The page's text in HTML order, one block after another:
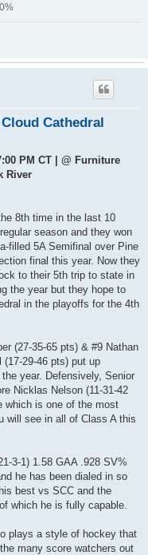
Cathedral
PM CT | @ Furniture
River
8th time in the last 10
season and they won
filled 5A Semifinal over Pine
final this year. Now they
to their 5th trip to state in
the year but they hope to
in the playoffs for the 4th
(27-35-65 pts) & #9 Nathan
(17-29-46 pts) put up
year. Defensively, Senior
Nicklas Nelson (11-31-42
which is one of the most
will see in all of Class A this
3-1) 1.58 GAA .928 SV%
he has been dialed in so
best vs SCC and the
which he is fully capable.
plays a style of hockey that
many score watchers out